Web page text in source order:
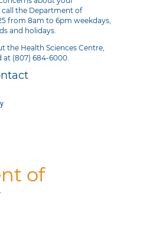
the Department of
from 8am to 6pm weekdays,
and holidays.
the Health Sciences Centre,
at (807) 684-6000.
of